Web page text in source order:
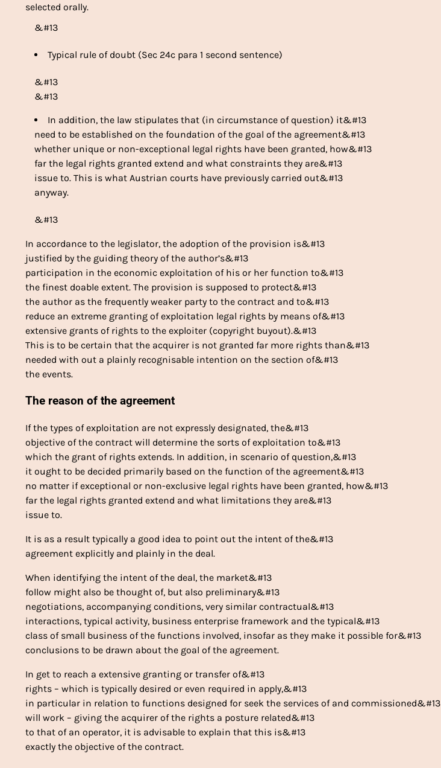
selected orally.
&#13
Typical rule of doubt (Sec 24c para 1 second sentence)
&#13
&#13
In addition, the law stipulates that (in circumstance of question) it&#13
need to be established on the foundation of the goal of the agreement&#13
whether unique or non-exceptional legal rights have been granted, how&#13
far the legal rights granted extend and what constraints they are&#13
issue to. This is what Austrian courts have previously carried out&#13
anyway.
&#13
In accordance to the legislator, the adoption of the provision is&#13
justified by the guiding theory of the author’s&#13
participation in the economic exploitation of his or her function to&#13
the finest doable extent. The provision is supposed to protect&#13
the author as the frequently weaker party to the contract and to&#13
reduce an extreme granting of exploitation legal rights by means of&#13
extensive grants of rights to the exploiter (copyright buyout).&#13
This is to be certain that the acquirer is not granted far more rights than&#13
needed with out a plainly recognisable intention on the section of&#13
the events.
The reason of the agreement
If the types of exploitation are not expressly designated, the&#13
objective of the contract will determine the sorts of exploitation to&#13
which the grant of rights extends. In addition, in scenario of question,&#13
it ought to be decided primarily based on the function of the agreement&#13
no matter if exceptional or non-exclusive legal rights have been granted, how&#13
far the legal rights granted extend and what limitations they are&#13
issue to.
It is as a result typically a good idea to point out the intent of the&#13
agreement explicitly and plainly in the deal.
When identifying the intent of the deal, the market&#13
follow might also be thought of, but also preliminary&#13
negotiations, accompanying conditions, very similar contractual&#13
interactions, typical activity, business enterprise framework and the typical&#13
class of small business of the functions involved, insofar as they make it possible for&#13
conclusions to be drawn about the goal of the agreement.
In get to reach a extensive granting or transfer of&#13
rights – which is typically desired or even required in apply,&#13
in particular in relation to functions designed for seek the services of and commissioned&#13
will work – giving the acquirer of the rights a posture related&#13
to that of an operator, it is advisable to explain that this is&#13
exactly the objective of the contract.